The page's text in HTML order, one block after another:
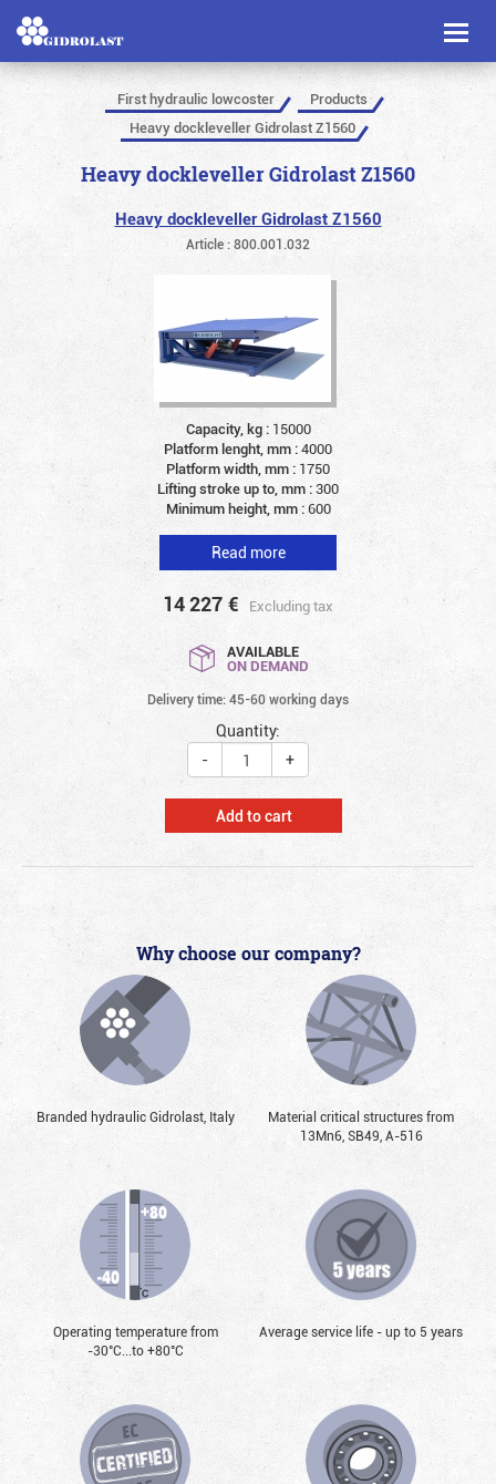
Toggle
First hydraulic lowcoster
Products
Heavy dockleveller Gidrolast Z1560
Heavy dockleveller Gidrolast Z1560
Heavy dockleveller Gidrolast Z1560
Article : 800.001.032
Capacity, kg : 15000
Platform lenght, mm :4000
Platform width, mm : 1750
Lifting stroke up to, mm :300
Minimum height, mm :600
Read more
14 227 € Excluding tax
AVAILABLE
ON DEMAND
Delivery time: 45-60 working days
Quantity:
-
+
Add to cart
Why choose our company?
Branded hydraulic Gidrolast, Italy
Material critical structures from
13Mn6, SB49, А-516
Operating temperature from
-30°С...to +80°С
Average service life - up to 5 years